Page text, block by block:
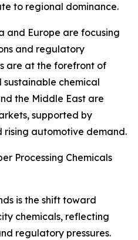
to regional dominance.
and Europe are focusing
and regulatory
are at the forefront of
chemical
the Middle East are
supported by
automotive demand.
Processing Chemicals
is the shift toward
chemicals, reflecting
regulatory pressures.